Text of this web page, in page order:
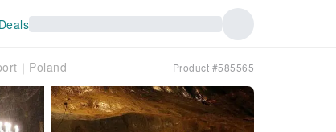
｜Poland Product #585565